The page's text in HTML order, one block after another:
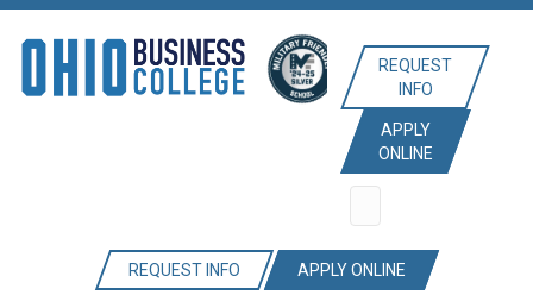
REQUEST
INFO
APPLY
ONLINE
REQUEST INFO APPLY ONLINE